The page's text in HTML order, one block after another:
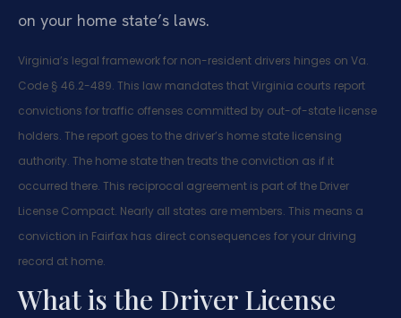
on your home state’s laws.
Virginia’s legal framework for non-resident drivers hinges on Va.
Code § 46.2-489. This law mandates that Virginia courts report
convictions for traffic offenses committed by out-of-state license
holders. The report goes to the driver’s home state licensing
authority. The home state then treats the conviction as if it
occurred there. This reciprocal agreement is part of the Driver
License Compact. Nearly all states are members. This means a
conviction in Fairfax has direct consequences for your driving
record at home.
What is the Driver License